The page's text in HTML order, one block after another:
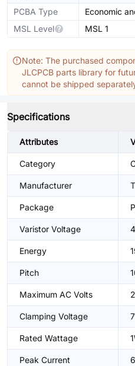
PCBA Type
Economic
MSL Level
MSL 1
Note: The purchased
JLCPCB parts library for
cannot be shipped
Specifications
Attributes
Category
Manufacturer
Package
Varistor Voltage
Energy
Pitch
Maximum AC Volts
Clamping Voltage
Rated Wattage
Peak Current